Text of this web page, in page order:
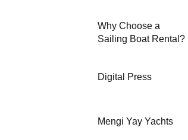
Why Choose a
Sailing Boat Rental?
Digital Press
Mengi Yay Yachts